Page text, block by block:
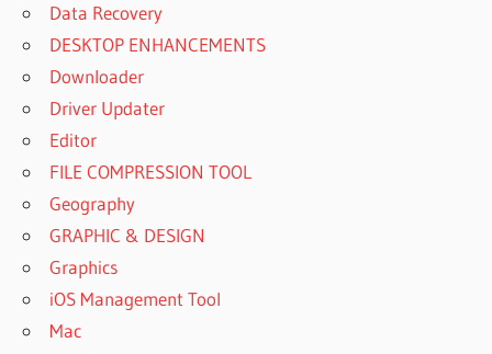
Data Recovery
DESKTOP ENHANCEMENTS
Downloader
Driver Updater
Editor
FILE COMPRESSION TOOL
Geography
GRAPHIC & DESIGN
Graphics
iOS Management Tool
Mac